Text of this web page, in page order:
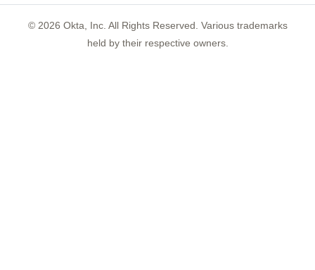
© 2026 Okta, Inc. All Rights Reserved. Various trademarks
held by their respective owners.